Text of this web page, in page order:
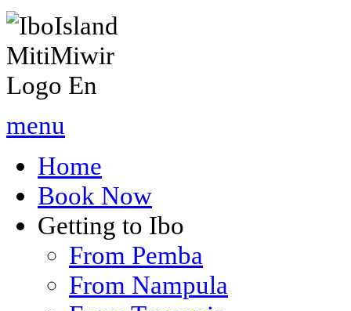
menu
Home
Book Now
Getting to Ibo
From Pemba
From Nampula